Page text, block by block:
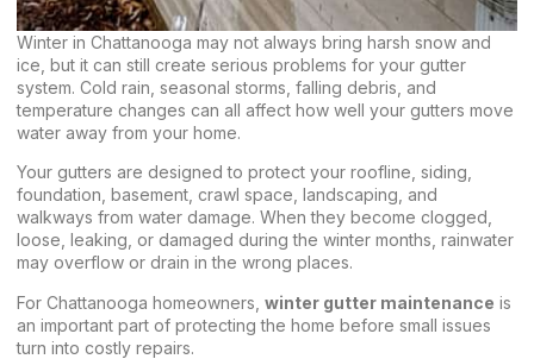
Winter in Chattanooga may not always bring harsh snow and
ice, but it can still create serious problems for your gutter
system. Cold rain, seasonal storms, falling debris, and
temperature changes can all affect how well your gutters move
water away from your home.
Your gutters are designed to protect your roofline, siding,
foundation, basement, crawl space, landscaping, and
walkways from water damage. When they become clogged,
loose, leaking, or damaged during the winter months, rainwater
may overflow or drain in the wrong places.
For Chattanooga homeowners, winter gutter maintenance is
an important part of protecting the home before small issues
turn into costly repairs.